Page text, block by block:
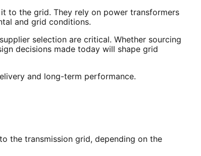
to the grid. They rely on power transformers
and grid conditions.
selection are critical. Whether sourcing
decisions made today will shape grid
and long-term performance.
the transmission grid, depending on the